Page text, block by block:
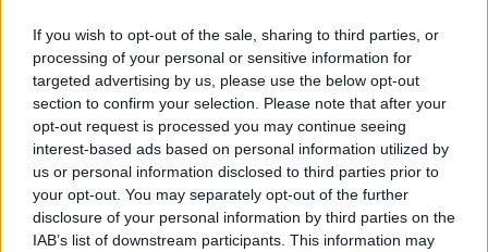
If you wish to opt-out of the sale, sharing to third parties, or
processing of your personal or sensitive information for
targeted advertising by us, please use the below opt-out
section to confirm your selection. Please note that after your
opt-out request is processed you may continue seeing
interest-based ads based on personal information utilized by
us or personal information disclosed to third parties prior to
your opt-out. You may separately opt-out of the further
disclosure of your personal information by third parties on the
IAB’s list of downstream participants. This information may
Címkék»külön_falka